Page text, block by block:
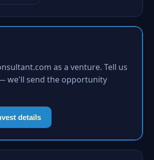
as a venture. Tell us
we'll send the opportunity
details